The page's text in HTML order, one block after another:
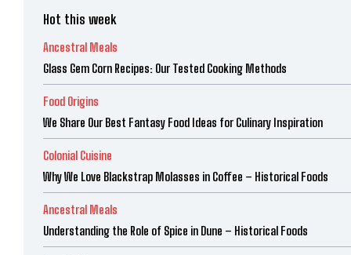
Hot this week
Ancestral Meals
Glass Gem Corn Recipes: Our Tested Cooking Methods
Food Origins
We Share Our Best Fantasy Food Ideas for Culinary Inspiration
Colonial Cuisine
Why We Love Blackstrap Molasses in Coffee – Historical Foods
Ancestral Meals
Understanding the Role of Spice in Dune – Historical Foods